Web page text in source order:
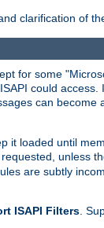
clarification of
for some
could
can become
it loaded until
unless
are subtly
ISAPI Filters.